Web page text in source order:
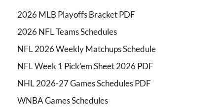
2026 MLB Playoffs Bracket PDF
2026 NFL Teams Schedules
NFL 2026 Weekly Matchups Schedule
NFL Week 1 Pick'em Sheet 2026 PDF
NHL 2026-27 Games Schedules PDF
WNBA Games Schedules